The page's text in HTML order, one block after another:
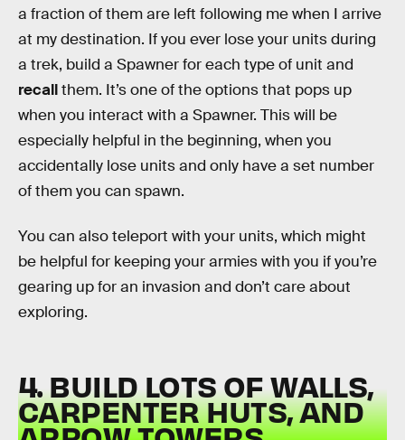
a fraction of them are left following me when I arrive
at my destination. If you ever lose your units during
a trek, build a Spawner for each type of unit and
recallthem. It’s one of the options that pops up
when you interact with a Spawner. This will be
especially helpful in the beginning, when you
accidentally lose units and only have a set number
of them you can spawn.
You can also teleport with your units, which might
be helpful for keeping your armies with you if you’re
gearing up for an invasion and don’t care about
exploring.
4. BUILD LOTS OF WALLS,
CARPENTER HUTS, AND